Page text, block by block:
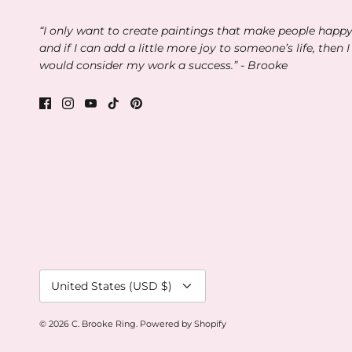
“I only want to create paintings that make people happy
and if I can add a little more joy to someone’s life, then I
would consider my work a success.” - Brooke
Currency
United States (USD $)
© 2026 C. Brooke Ring Powered by Shopify